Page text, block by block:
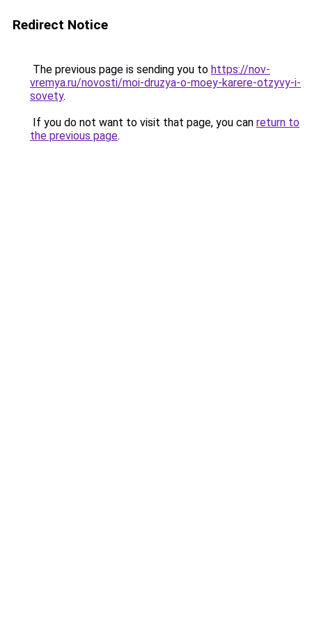
Redirect Notice
The previous page is sending you to https://nov-
vremya.ru/novosti/moi-druzya-o-moey-karere-otzyvy-i-
sovety.
If you do not want to visit that page, you can return to
the previous page.